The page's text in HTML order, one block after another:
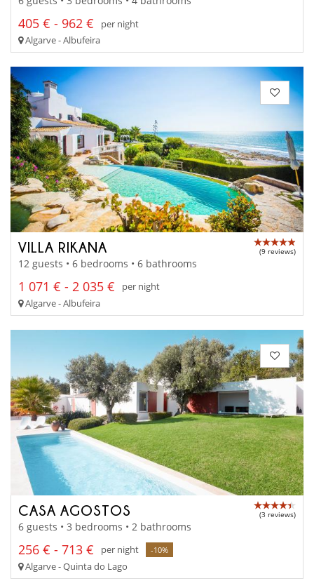
405 € - 962 €
per night
Algarve - Albufeira
VILLA RIKANA (9 reviews)
12 guests • 6 bedrooms • 6 bathrooms
1 071 € - 2 035 €
per night
Algarve - Albufeira
CASA AGOSTOS (3 reviews)
6 guests • 3 bedrooms • 2 bathrooms
256 € - 713 € per night -10%
Algarve - Quinta do Lago